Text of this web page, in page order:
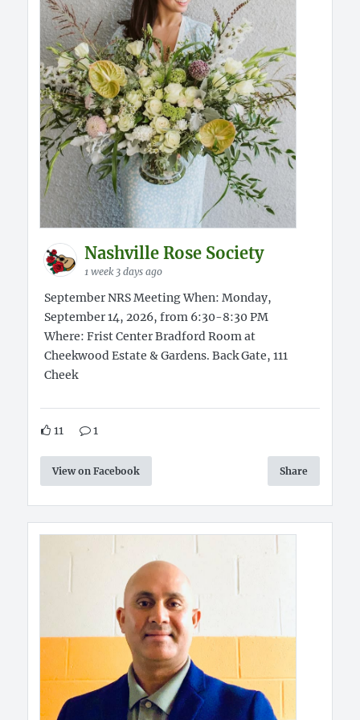
Nashville Rose Society
1 week 3 days ago
September NRS Meeting When: Monday,
September 14, 2026, from 6:30-8:30 PM
Where: Frist Center Bradford Room at
Cheekwood Estate & Gardens. Back Gate, 111
Cheek
11 1
View on Facebook Share